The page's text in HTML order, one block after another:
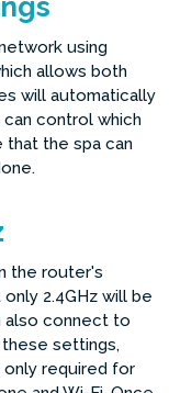
using
allows both
will automatically
control which
the spa can
the router's
2.4GHz will be
also connect to
these settings,
only required for